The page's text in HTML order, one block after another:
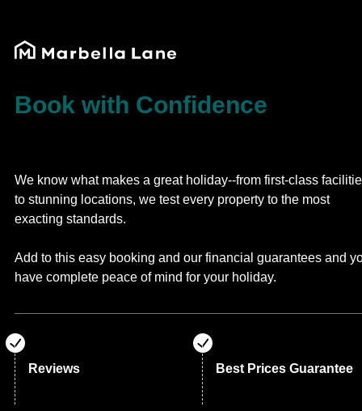
Book with Confidence
We know what makes a great holiday--from first-class
to stunning locations, we test every property to the most
exacting standards.
Add to this easy booking and our financial guarantees and
have complete peace of mind for your holiday.
Reviews Best Prices Guarantee